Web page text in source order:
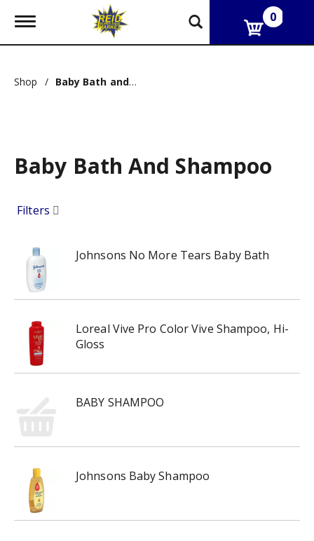
T
g
e
a
o
0
Shop / Baby Bath and Shampoo
Baby Bath And Shampoo
Filters
Johnsons No More Tears Baby Bath
Loreal Vive Pro Color Vive Shampoo, Hi-
Gloss
BABY SHAMPOO
Johnsons Baby Shampoo